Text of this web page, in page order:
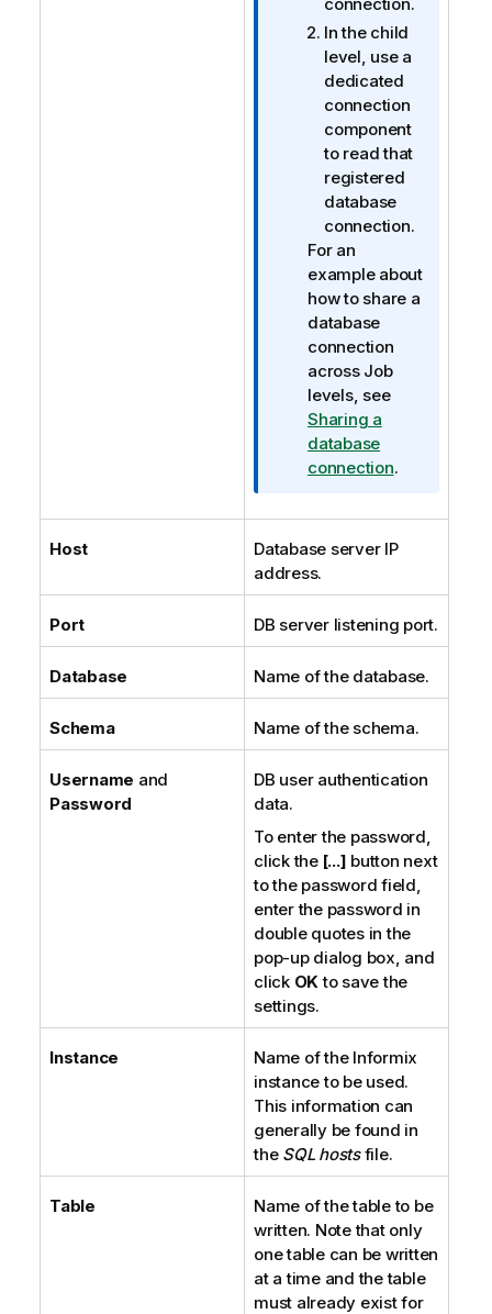
In the child
level, use a
dedicated
connection
component
to read that
registered
database
connection.
For an
example about
how to share a
database
connection
across Job
levels, see
Sharing a
database
connection.
Host
Database server IP
address.
Port DB server listening port.
Database Name of the database.
Schema Name of the schema.
Username and
Password
DB user authentication
data.
To enter the password,
click the [...] button next
to the password field,
enter the password in
double quotes in the
pop-up dialog box, and
click OKto save the
settings.
Instance
Name of the Informix
instance to be used.
This information can
generally be found in
the SQL hostsfile.
Table
Name of the table to be
written. Note that only
one table can be written
at a time and the table
must already exist for